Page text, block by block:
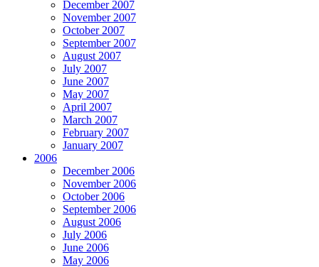
December 2007
November 2007
October 2007
September 2007
August 2007
July 2007
June 2007
May 2007
April 2007
March 2007
February 2007
January 2007
2006
December 2006
November 2006
October 2006
September 2006
August 2006
July 2006
June 2006
May 2006